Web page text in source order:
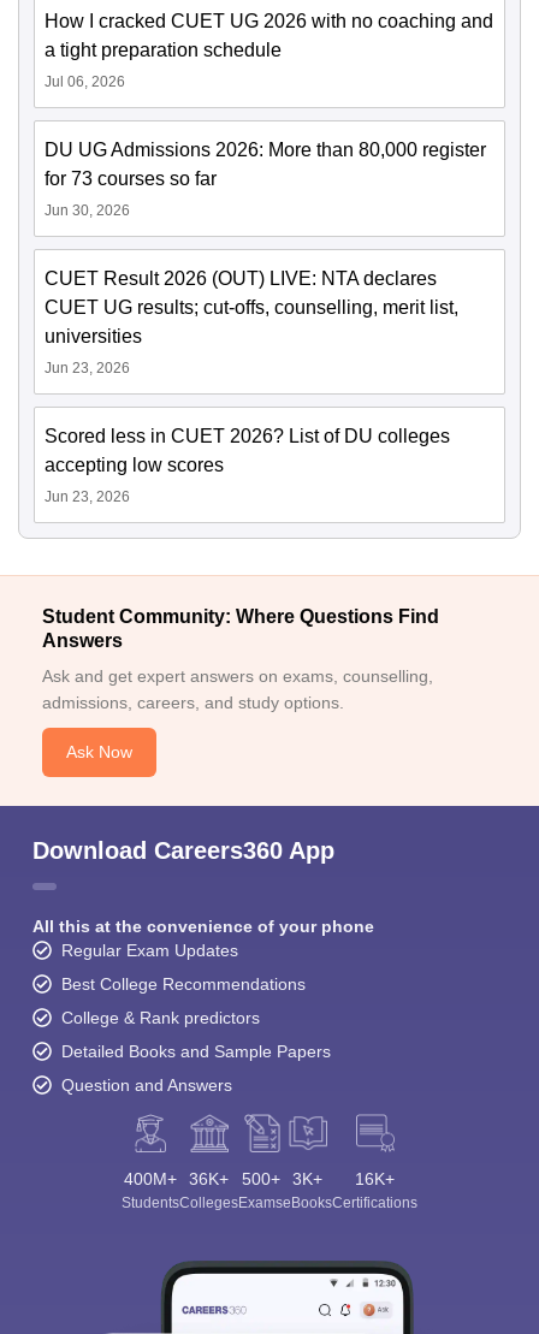
How I cracked CUET UG 2026 with no coaching and
a tight preparation schedule
Jul 06, 2026
DU UG Admissions 2026: More than 80,000 register
for 73 courses so far
Jun 30, 2026
CUET Result 2026 (OUT) LIVE: NTA declares
CUET UG results; cut-offs, counselling, merit list,
universities
Jun 23, 2026
Scored less in CUET 2026? List of DU colleges
accepting low scores
Jun 23, 2026
Student Community: Where Questions Find
Answers
Ask and get expert answers on exams, counselling,
admissions, careers, and study options.
Ask Now
Download Careers360 App
All this at the convenience of your phone
Regular Exam Updates
Best College Recommendations
College & Rank predictors
Detailed Books and Sample Papers
Question and Answers
400M+
Students
36K+
Colleges
500+
Exams
3K+
eBooks
16K+
Certifications